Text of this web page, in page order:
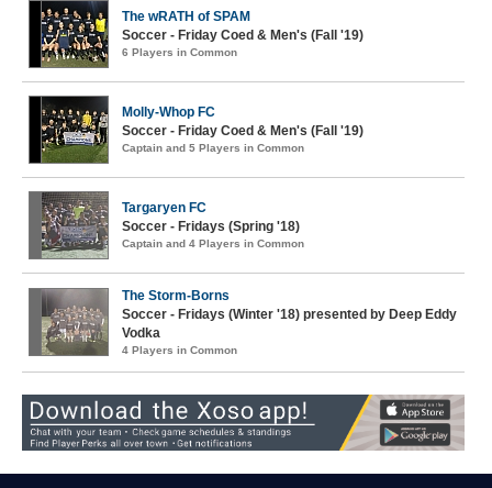
The wRATH of SPAM
Soccer - Friday Coed & Men's (Fall '19)
6 Players in Common
Molly-Whop FC
Soccer - Friday Coed & Men's (Fall '19)
Captain and 5 Players in Common
Targaryen FC
Soccer - Fridays (Spring '18)
Captain and 4 Players in Common
The Storm-Borns
Soccer - Fridays (Winter '18) presented by Deep Eddy
Vodka
4 Players in Common